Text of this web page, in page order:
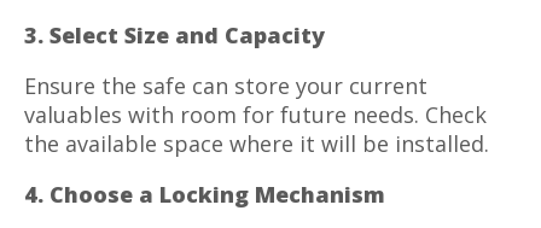
3. Select Size and Capacity
Ensure the safe can store your current
valuables with room for future needs. Check
the available space where it will be installed.
4. Choose a Locking Mechanism